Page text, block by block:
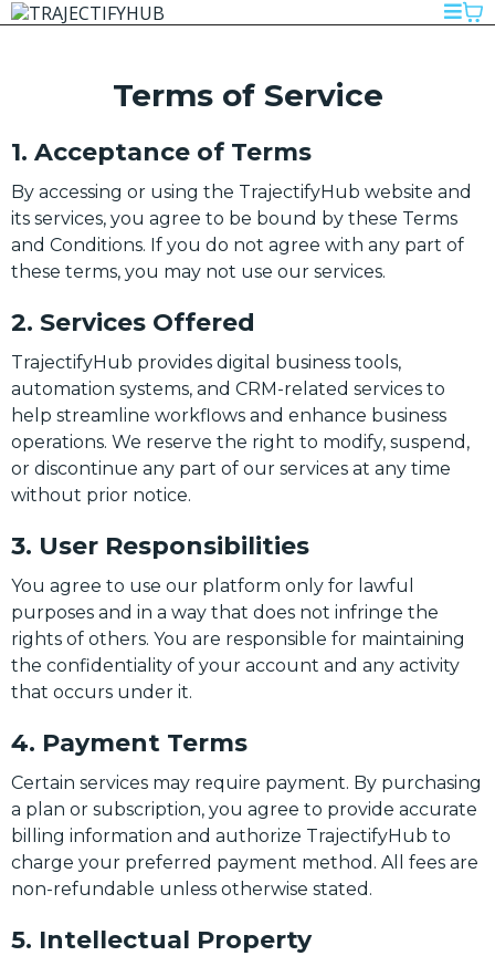
Terms of Service
1. Acceptance of Terms
By accessing or using the TrajectifyHub website and
its services, you agree to be bound by these Terms
and Conditions. If you do not agree with any part of
these terms, you may not use our services.
2. Services Offered
TrajectifyHub provides digital business tools,
automation systems, and CRM-related services to
help streamline workflows and enhance business
operations. We reserve the right to modify, suspend,
or discontinue any part of our services at any time
without prior notice.
3. User Responsibilities
You agree to use our platform only for lawful
purposes and in a way that does not infringe the
rights of others. You are responsible for maintaining
the confidentiality of your account and any activity
that occurs under it.
4. Payment Terms
Certain services may require payment. By purchasing
a plan or subscription, you agree to provide accurate
billing information and authorize TrajectifyHub to
charge your preferred payment method. All fees are
non-refundable unless otherwise stated.
5. Intellectual Property